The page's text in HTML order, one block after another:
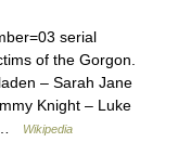
serial
of the Gorgon.
– Sarah Jane
Knight – Luke
…
Wikipedia